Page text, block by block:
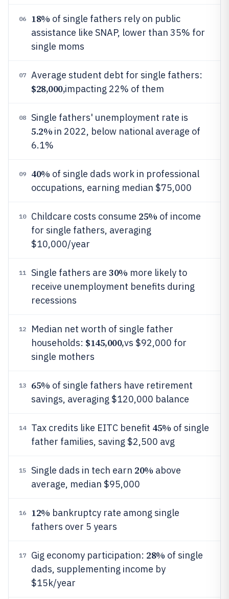
06 18% of single fathers rely on public
assistance like SNAP, lower than 35% for
single moms
07 Average student debt for single fathers:
$28,000,impacting 22% of them
08 Single fathers' unemployment rate is
5.2% in 2022, below national average of
6.1%
09 40% of single dads work in professional
occupations, earning median $75,000
10 Childcare costs consume 25% of income
for single fathers, averaging
$10,000/year
11 Single fathers are 30% more likely to
receive unemployment benefits during
recessions
12
Median net worth of single father
households: $145,000,vs $92,000 for
single mothers
13 65% of single fathers have retirement
savings, averaging $120,000 balance
14 Tax credits like EITC benefit 45% of single
father families, saving $2,500 avg
15 Single dads in tech earn 20% above
average, median $95,000
16 12% bankruptcy rate among single
fathers over 5 years
17 Gig economy participation: 28% of single
dads, supplementing income by
$15k/year